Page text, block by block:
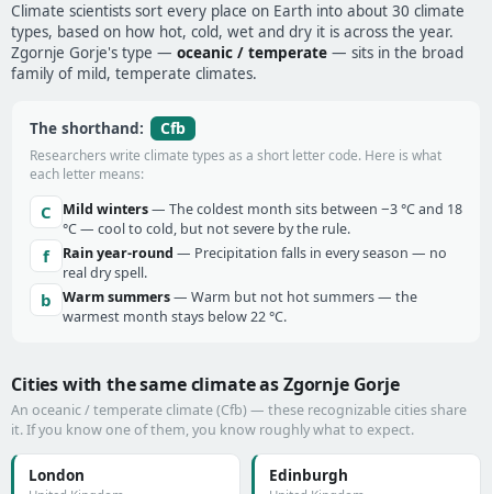
Climate scientists sort every place on Earth into about 30 climate
types, based on how hot, cold, wet and dry it is across the year.
Zgornje Gorje's type — oceanic / temperate — sits in the broad
family of mild, temperate climates.
The shorthand: Cfb
Researchers write climate types as a short letter code. Here is what
each letter means:
C Mild winters— The coldest month sits between −3 °C and 18
°C — cool to cold, but not severe by the rule.
f Rain year-round — Precipitation falls in every season — no
real dry spell.
b Warm summers— Warm but not hot summers — the
warmest month stays below 22 °C.
Cities with the same climate as Zgornje Gorje
An oceanic / temperate climate (Cfb) — these recognizable cities share
it. If you know one of them, you know roughly what to expect.
London Edinburgh